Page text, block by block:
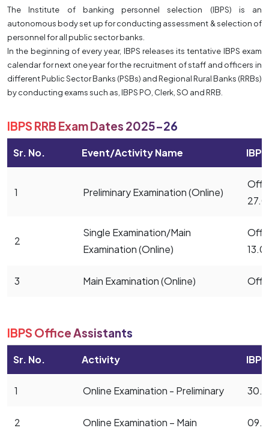
The Institute of banking personnel selection (IBPS) is an
autonomous body set up for conducting assessment & selection of
personnel for all public sector banks.
In the beginning of every year, IBPS releases its tentative IBPS exam
calendar for next one year for the recruitment of staff and officers in
different Public Sector Banks (PSBs) and Regional Rural Banks (RRBs)
by conducting exams such as, IBPS PO, Clerk, SO and RRB.
IBPS RRB Exam Dates 2025-26
Sr. No. Event/Activity Name
1 Preliminary Examination (Online)
2
Single Examination/Main
Examination (Online)
3 Main Examination (Online)
IBPS Office Assistants
Sr. No. Activity
1 Online Examination - Preliminary
2 Online Examination – Main